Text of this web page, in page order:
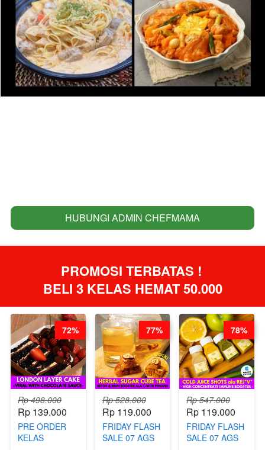
`HUBUNGI ADMIN CHEFMAMA
PROMOSI TERBATAS !
BELI 3 KELAS HEMAT 50.000
Rp 498.000
Rp 139.000
PRE ORDER
KELAS
72%
Rp 528.000
Rp 119.000
FRIDAY FLASH
SALE 07 AGS
77%
Rp 547.000
Rp 119.000
FRIDAY FLASH
SALE 07 AGS
78%